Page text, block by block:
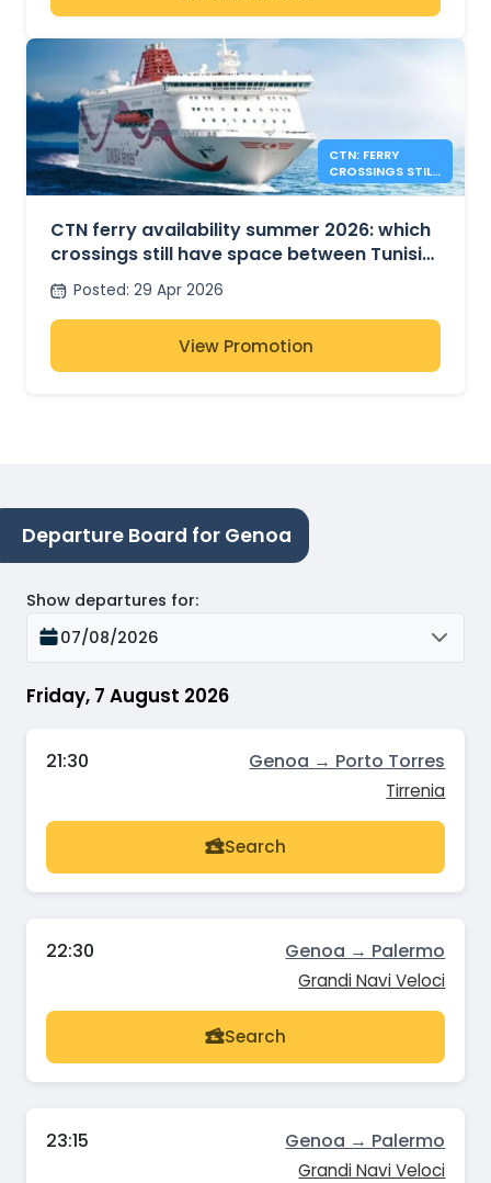
CTN: FERRY
CROSSINGS STILL
AVAILABLE FOR
CTN ferry availability summer 2026: which
crossings still have space between Tunisia,
France and Italy?
Posted: 29 Apr 2026
View Promotion
Departure Board for Genoa
Friday, 7 August 2026
Show departures for:
07/08/2026
21:30 Genoa → Porto Torres
Tirrenia
Search
22:30 Genoa → Palermo
Grandi Navi Veloci
Search
23:15 Genoa → Palermo
Grandi Navi Veloci